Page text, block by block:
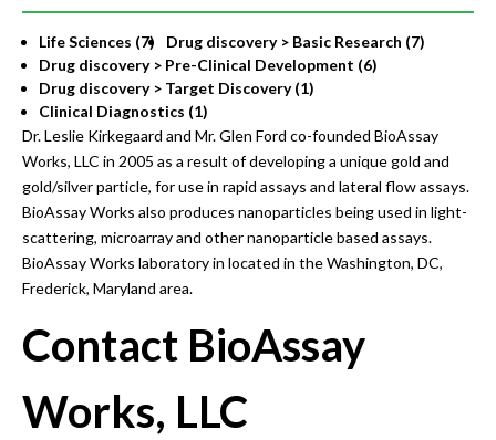
Life Sciences (7)
Drug discovery > Basic Research (7)
Drug discovery > Pre-Clinical Development (6)
Drug discovery > Target Discovery (1)
Clinical Diagnostics (1)
Dr. Leslie Kirkegaard and Mr. Glen Ford co-founded BioAssay
Works, LLC in 2005 as a result of developing a unique gold and
gold/silver particle, for use in rapid assays and lateral flow assays.
BioAssay Works also produces nanoparticles being used in light-
scattering, microarray and other nanoparticle based assays.
BioAssay Works laboratory in located in the Washington, DC,
Frederick, Maryland area.
Contact BioAssay
Works, LLC